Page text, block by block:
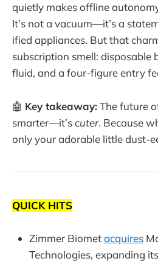
quietly makes offline
It’s not a vacuum—it’s a
ified appliances. But that
subscription smell: disposable
fluid, and a four-figure entry
🤖 Key takeaway:The future
smarter—it’scuter. Because
only your adorable little dust-
QUICK HITS
Zimmer Biometacquires
Technologies, expanding